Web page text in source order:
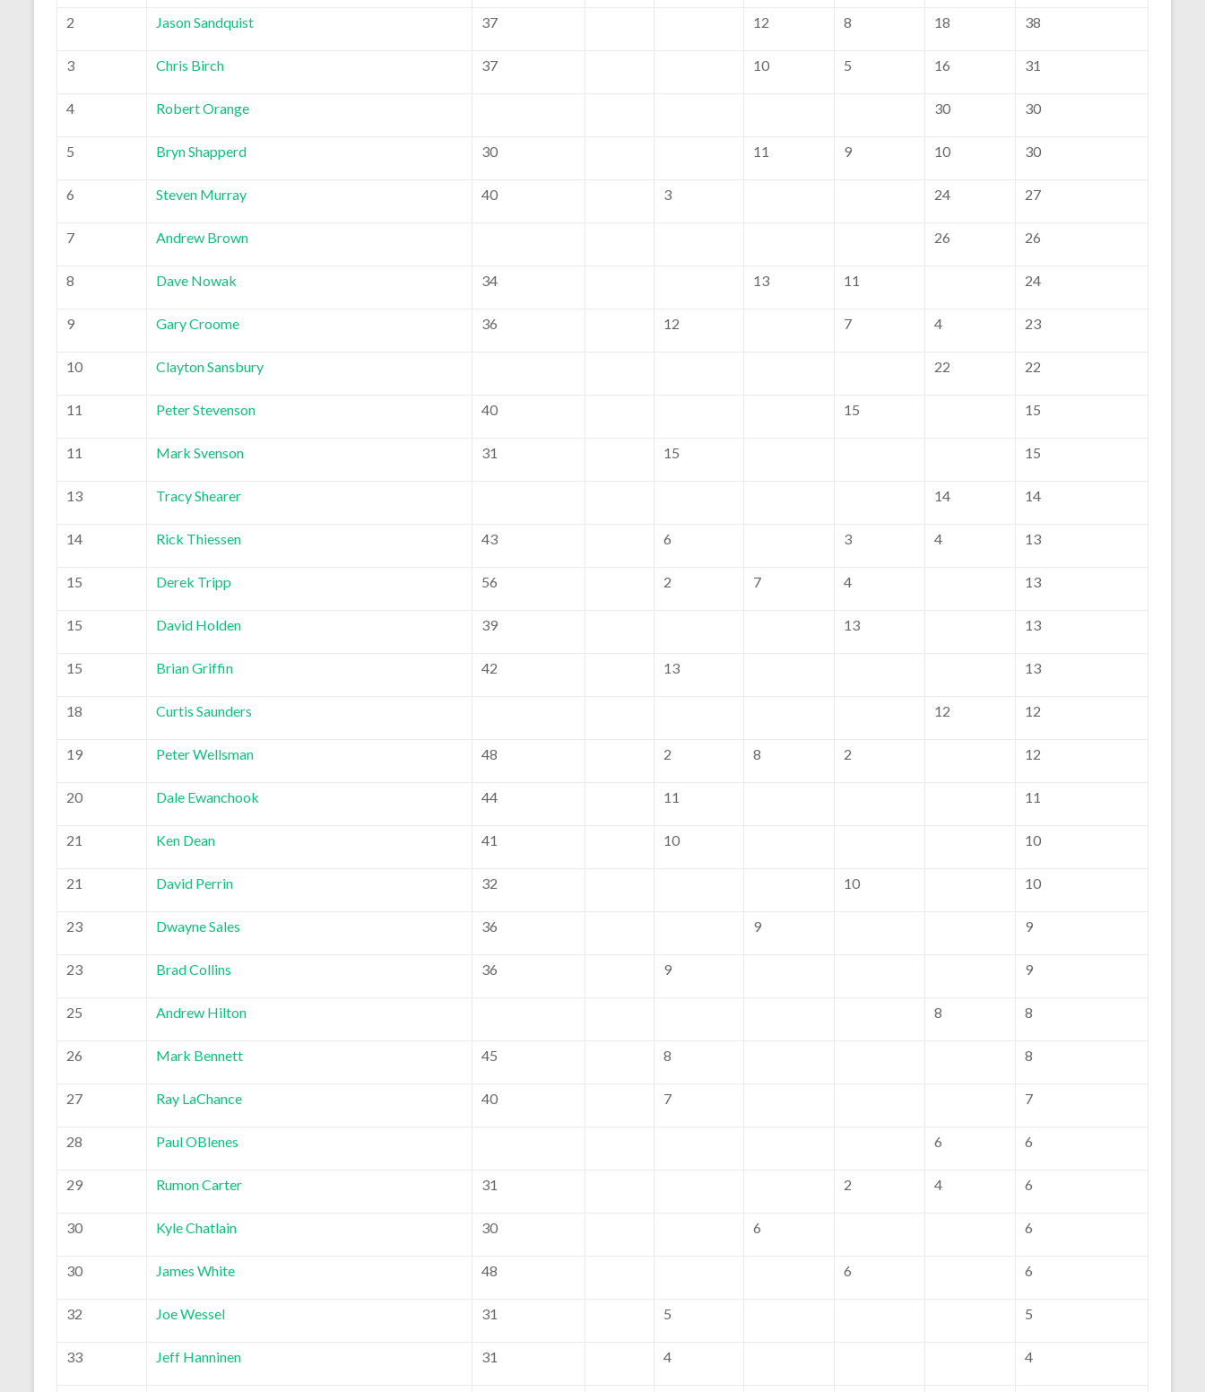
2 Jason Sandquist 37 12 8 18 38
3 Chris Birch 37 10 5 16 31
4 Robert Orange 30 30
5 Bryn Shapperd 30 11 9 10 30
6 Steven Murray 40 3 24 27
7 Andrew Brown 26 26
8 Dave Nowak 34 13 11 24
9 Gary Croome 36 12 7 4 23
10 Clayton Sansbury 22 22
11 Peter Stevenson 40 15 15
11 Mark Svenson 31 15 15
13 Tracy Shearer 14 14
14 Rick Thiessen 43 6 3 4 13
15 Derek Tripp 56 2 7 4 13
15 David Holden 39 13 13
15 Brian Griffin 42 13 13
18 Curtis Saunders 12 12
19 Peter Wellsman 48 2 8 2 12
20 Dale Ewanchook 44 11 11
21 Ken Dean 41 10 10
21 David Perrin 32 10 10
23 Dwayne Sales 36 9 9
23 Brad Collins 36 9 9
25 Andrew Hilton 8 8
26 Mark Bennett 45 8 8
27 Ray LaChance 40 7 7
28 Paul OBlenes 6 6
29 Rumon Carter 31 2 4 6
30 Kyle Chatlain 30 6 6
30 James White 48 6 6
32 Joe Wessel 31 5 5
33 Jeff Hanninen 31 4 4